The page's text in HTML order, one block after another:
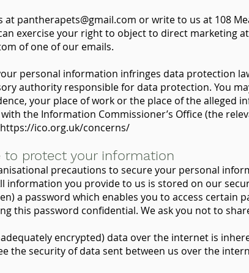
at pantherapets@gmail.com or write to us at 108
exercise your right to object to direct marketing
of one of our emails.
personal information infringes data protection
authority responsible for data protection. You
your place of work or the place of the alleged
the Information Commissioner’s Office (the
https://ico.org.uk/concerns/
to protect your information
precautions to secure your personal
information you provide to us is stored on our
a password which enables you to access certain
this password confidential. We ask you not to
encrypted) data over the internet is
the security of data sent between us over the